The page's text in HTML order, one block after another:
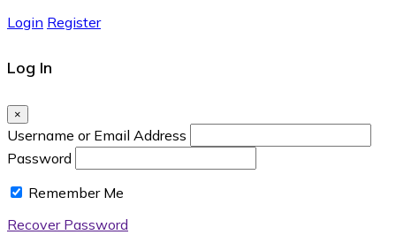
Login Register
Log In
×
Username or Email Address
Password
Remember Me
Recover Password